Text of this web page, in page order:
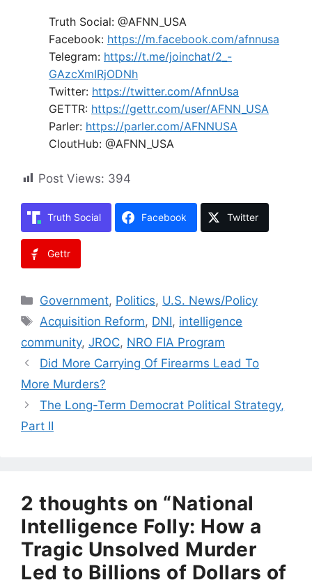
Truth Social: @AFNN_USA
Facebook: https://m.facebook.com/afnnusa
Telegram: https://t.me/joinchat/2_-
GAzcXmIRjODNh
Twitter: https://twitter.com/AfnnUsa
GETTR: https://gettr.com/user/AFNN_USA
Parler: https://parler.com/AFNNUSA
CloutHub: @AFNN_USA
Post Views: 394
Truth Social Facebook Twitter
Gettr
Categories
Government, Politics, U.S. News/Policy
Tags
Acquisition Reform, DNI, intelligence
community, JROC, NRO FIA Program
Did More Carrying Of Firearms Lead To
More Murders?
The Long-Term Democrat Political Strategy,
Part II
2 thoughts on “National
Intelligence Folly: How a
Tragic Unsolved Murder
Led to Billions of Dollars of